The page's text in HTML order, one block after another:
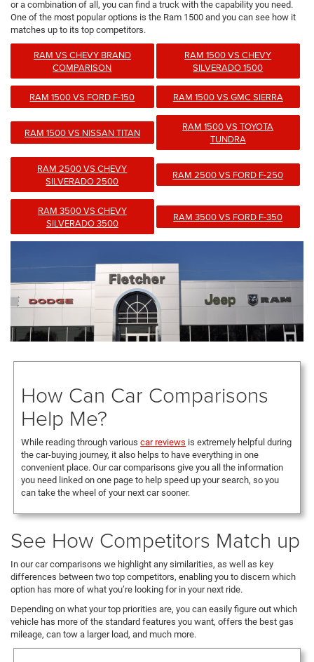
or a combination of all, you can find a truck with the capability you need.
One of the most popular options is the Ram 1500 and you can see how it
matches up to its top competitors.
RAM VS CHEVY BRAND
COMPARISON
RAM 1500 VS CHEVY
SILVERADO 1500
RAM 1500 VS FORD F-150 RAM 1500 VS GMC SIERRA
RAM 1500 VS NISSAN TITAN
RAM 1500 VS TOYOTA
TUNDRA
RAM 2500 VS CHEVY
SILVERADO 2500
RAM 2500 VS FORD F-250
RAM 3500 VS CHEVY
SILVERADO 3500
RAM 3500 VS FORD F-350
How Can Car Comparisons
Help Me?
While reading through variouscar reviews is extremely helpful during
the car-buying journey, it also helps to have everything in one
convenient place. Our car comparisons give you all the information
you need linked on one page to help speed up your search, so you
can take the wheel of your next car sooner.
See How Competitors Match up
In our car comparisons we highlight any similarities, as well as key
differences between two top competitors, enabling you to discern which
option has more of what you’re looking for in your next ride.
Depending on what your top priorities are, you can easily figure out which
vehicle has more of the standard features you want, offers the best gas
mileage, can tow a larger load, and much more.